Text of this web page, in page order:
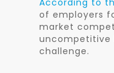
According to
of employers
market
uncompetitive
challenge.